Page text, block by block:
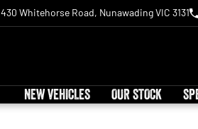
430 Whitehorse Road, Nunawading VIC 3131
NEW VEHICLES OUR STOCK